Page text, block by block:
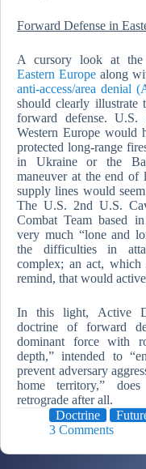
Forward Defense in
A cursory look at the
Eastern Europealong
anti-access/area denial
should clearly illustrate
forward defense.
Western Europe would
protected long-range
in Ukraine or the
maneuver at the end of
supply lines would
The U.S. 2nd U.S.
Combat Team based
very much “lone and
the difficulties in
complex; an act, which
remind, that would
In this light, Active
doctrine of forward
dominant force with
depth,” intended to
prevent adversary
home territory,”
retrograde after all.
Doctrine
3 Comments